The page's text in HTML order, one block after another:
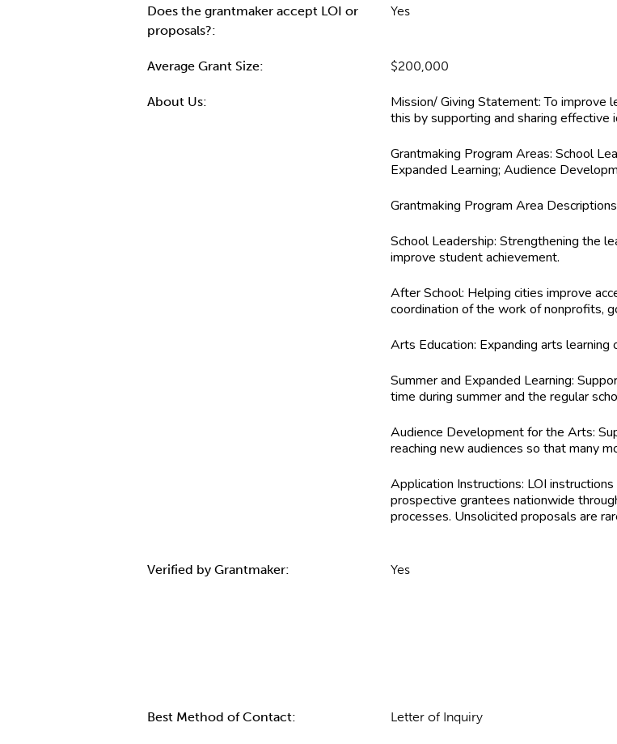
Does the grantmaker accept LOI or
proposals?:
Yes
Average Grant Size: $200,000
About Us: Mission/ Giving Statement:To improve
this by supporting and sharing effective
Grantmaking Program Areas: School
Expanded Learning; Audience
Grantmaking Program Area
School Leadership: Strengthening the
improve student achievement.
After School: Helping cities improve
coordination of the work of nonprofits,
Arts Education: Expanding arts
Summer and Expanded Learning:
time during summer and the regular
Audience Development for the Arts:
reaching new audiences so that many
Application Instructions: LOI
prospective grantees nationwide
processes. Unsolicited proposals are
Verified by Grantmaker: Yes
Best Method of Contact: Letter of Inquiry